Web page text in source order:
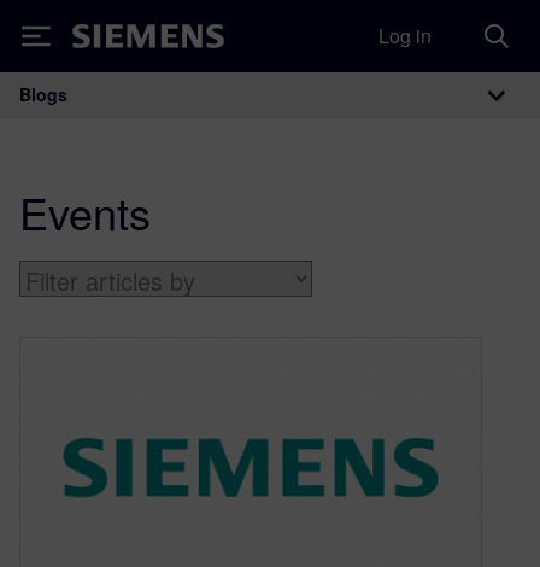
Siemens Log in
Main Navigation
Blogs
Events